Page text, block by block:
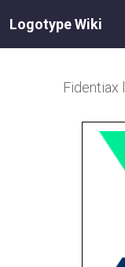
Logotype Wiki
Fidentiax